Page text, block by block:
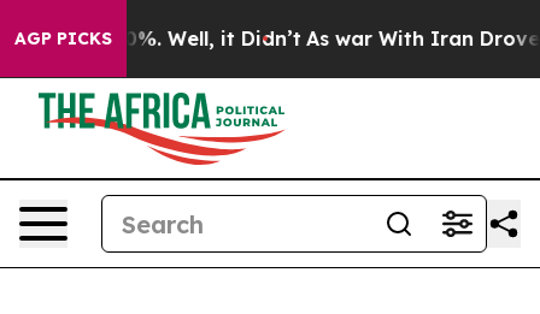
AGP PICKS
40%. Well, it Didn’t As war With Iran Drove oil